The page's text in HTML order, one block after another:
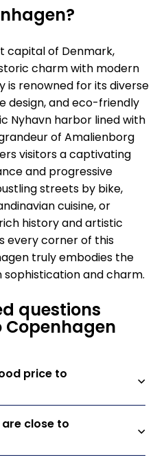
capital of Denmark,
charm with modern
is renowned for its diverse
design, and eco-friendly
Nyhavn harbor lined with
of Amalienborg
visitors a captivating
and progressive
streets by bike,
cuisine, or
history and artistic
every corner of this
truly embodies the
sophistication and charm.
questions
price to
close to